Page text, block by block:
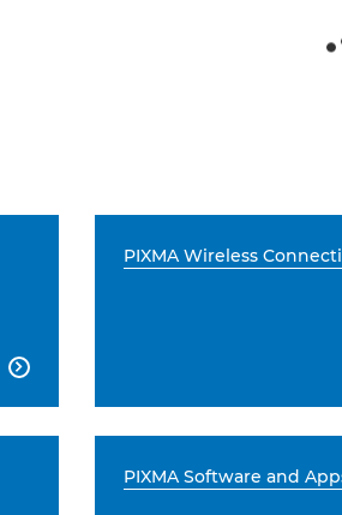

PIXMA Wireless
PIXMA Software and